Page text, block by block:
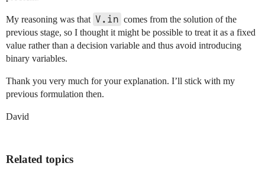
My reasoning was that V.in comes from the solution of the
previous stage, so I thought it might be possible to treat it as a fixed
value rather than a decision variable and thus avoid introducing
binary variables.
Thank you very much for your explanation. I’ll stick with my
previous formulation then.
David
Related topics